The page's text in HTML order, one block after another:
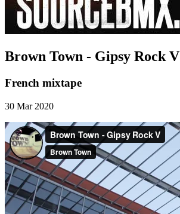
Brown Town - Gipsy Rock V
French mixtape
30 Mar 2020